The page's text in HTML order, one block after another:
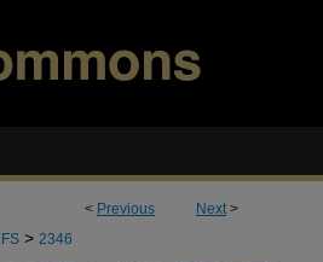
< Previous Next>
> 2346